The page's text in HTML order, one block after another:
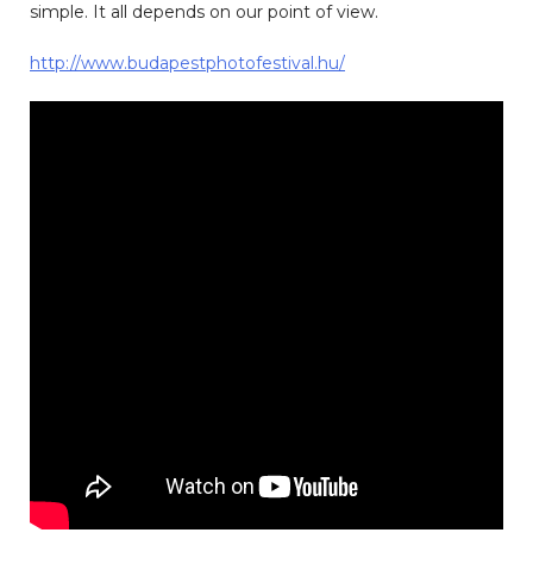
simple. It all depends on our point of view.
http://www.budapestphotofestival.hu/